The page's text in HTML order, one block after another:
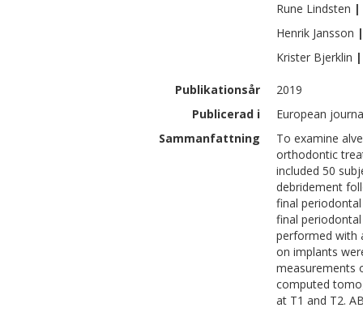
Rune Lindsten |
Henrik Jansson |
Krister Bjerklin |
Publikationsår
2019
Publicerad i
European
Sammanfattning
To examine
orthodontic
included 50
debridement
final
final
performed with
on implants
measurements
computed
at T1 and T2.